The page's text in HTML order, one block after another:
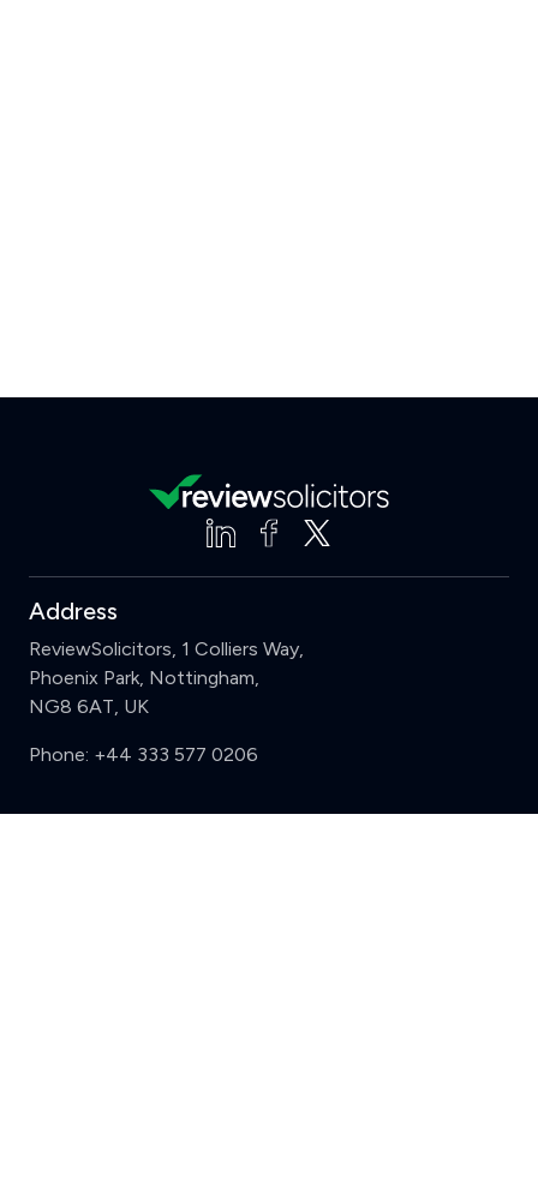
Address
ReviewSolicitors, 1 Colliers Way,
Phoenix Park, Nottingham,
NG8 6AT, UK
Phone: +44 333 577 0206
Support